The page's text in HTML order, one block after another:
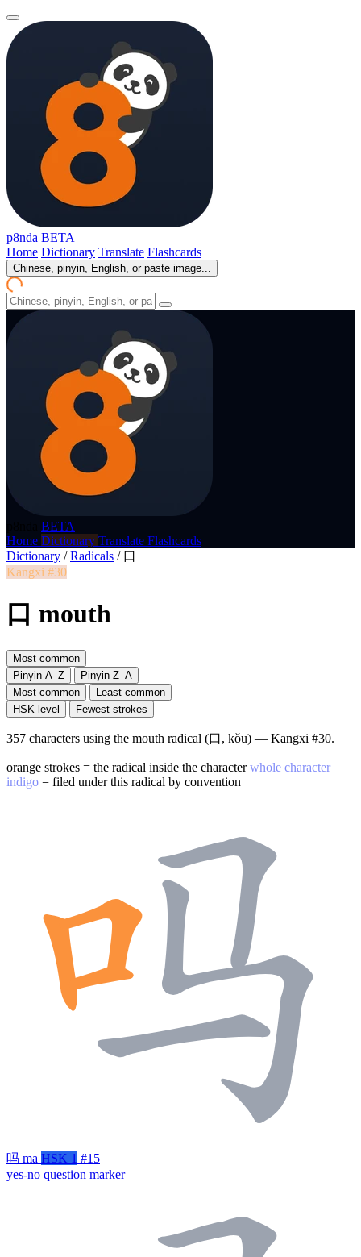
p8nda BETA
Home Dictionary Translate Flashcards
Chinese, pinyin, English, or paste image...
BETA
Home Dictionary Translate Flashcards
Dictionary / Radicals / 口
Kangxi #30
口 mouth
Most common
Pinyin A–Z
Pinyin Z–A
Most common
Least common
HSK level
Fewest strokes
357 characters using the mouth radical (口, kǒu) — Kangxi #30.
orange strokes = the radical inside the characterwhole character
indigo = filed under this radical by convention
吗 ma HSK 1 #15
yes-no question marker